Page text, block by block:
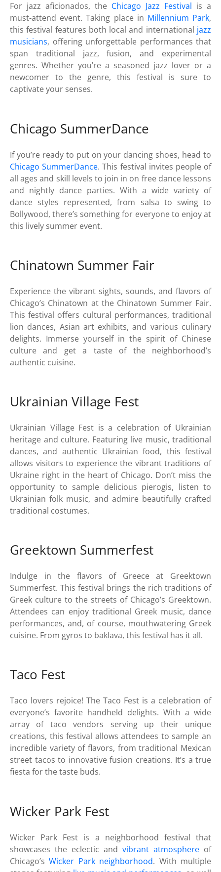
For jazz aficionados, the Chicago Jazz Festival is a
must-attend event. Taking place in Millennium Park,
this festival features both local and international jazz
musicians, offering unforgettable performances that
span traditional jazz, fusion, and experimental
genres. Whether you’re a seasoned jazz lover or a
newcomer to the genre, this festival is sure to
captivate your senses.
Chicago SummerDance
If you’re ready to put on your dancing shoes, head to
Chicago SummerDance. This festival invites people of
all ages and skill levels to join in on free dance lessons
and nightly dance parties. With a wide variety of
dance styles represented, from salsa to swing to
Bollywood, there’s something for everyone to enjoy at
this lively summer event.
Chinatown Summer Fair
Experience the vibrant sights, sounds, and flavors of
Chicago’s Chinatown at the Chinatown Summer Fair.
This festival offers cultural performances, traditional
lion dances, Asian art exhibits, and various culinary
delights. Immerse yourself in the spirit of Chinese
culture and get a taste of the neighborhood’s
authentic cuisine.
Ukrainian Village Fest
Ukrainian Village Fest is a celebration of Ukrainian
heritage and culture. Featuring live music, traditional
dances, and authentic Ukrainian food, this festival
allows visitors to experience the vibrant traditions of
Ukraine right in the heart of Chicago. Don’t miss the
opportunity to sample delicious pierogis, listen to
Ukrainian folk music, and admire beautifully crafted
traditional costumes.
Greektown Summerfest
Indulge in the flavors of Greece at Greektown
Summerfest. This festival brings the rich traditions of
Greek culture to the streets of Chicago’s Greektown.
Attendees can enjoy traditional Greek music, dance
performances, and, of course, mouthwatering Greek
cuisine. From gyros to baklava, this festival has it all.
Taco Fest
Taco lovers rejoice! The Taco Fest is a celebration of
everyone’s favorite handheld delights. With a wide
array of taco vendors serving up their unique
creations, this festival allows attendees to sample an
incredible variety of flavors, from traditional Mexican
street tacos to innovative fusion creations. It’s a true
fiesta for the taste buds.
Wicker Park Fest
Wicker Park Fest is a neighborhood festival that
showcases the eclectic and vibrant atmosphere of
Chicago’sWicker Park neighborhood. With multiple